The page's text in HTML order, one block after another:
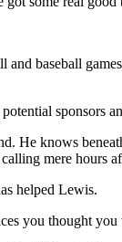
baseball
sponsors
He knows
mere hours
helped Lewis.
you thought